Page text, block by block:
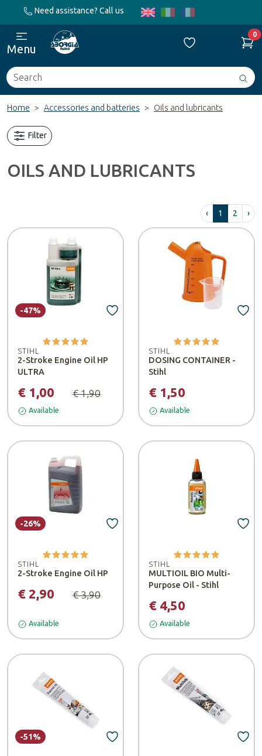
Need assistance? Call us
Search
0
Menu
Home Accessories and batteries Oils and lubricants
Filter
OILS AND LUBRICANTS
‹ 1 2 ›
STIHL
2-Stroke Engine Oil HP
ULTRA
€ 1,00 € 1,90
-47%
Available
STIHL
DOSING CONTAINER -
Stihl
€ 1,50
Available
STIHL
2-Stroke Engine Oil HP
€ 2,90 € 3,90
-26%
Available
STIHL
MULTIOIL BIO Multi-
Purpose Oil - Stihl
€ 4,50
Available
-51%